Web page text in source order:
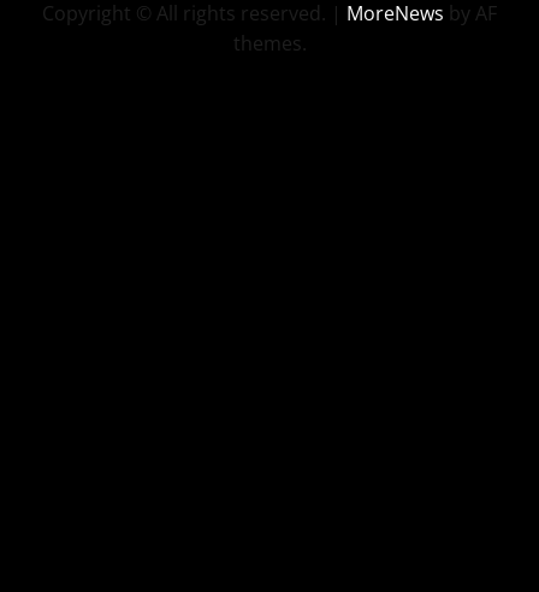
Copyright © All rights reserved. | MoreNews by AF
themes.